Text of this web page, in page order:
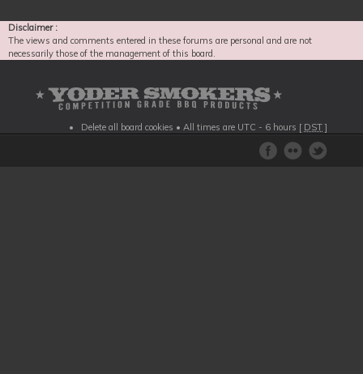
Disclaimer :
The views and comments entered in these forums are personal and are not
necessarily those of the management of this board.
Delete all board cookies • All times are UTC - 6 hours [ DST ]